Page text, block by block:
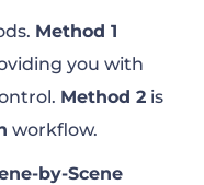
Method 1
you with
Method 2 is
workflow.
by-Scene